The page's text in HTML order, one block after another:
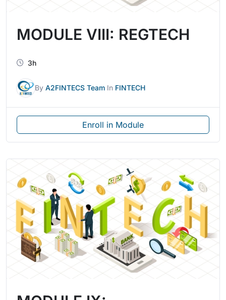
MODULE VIII: REGTECH
3h
By A2FINTECS Team In FINTECH
Enroll in Module